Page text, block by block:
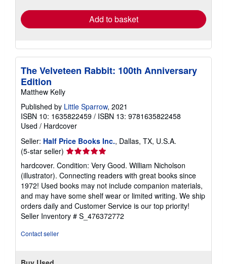
Add to basket
The Velveteen Rabbit: 100th Anniversary
Edition
Matthew Kelly
Published by Little Sparrow, 2021
ISBN 10: 1635822459 / ISBN 13: 9781635822458
Used / Hardcover
Seller: Half Price Books Inc., Dallas, TX, U.S.A.
(5-star seller) Seller
rating
5
out
of
5
stars
hardcover. Condition: Very Good. William Nicholson
(illustrator). Connecting readers with great books since
1972! Used books may not include companion materials,
and may have some shelf wear or limited writing. We ship
orders daily and Customer Service is our top priority!
Seller Inventory # S_476372772
Contact seller